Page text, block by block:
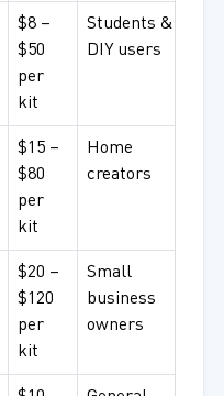
$8 –
$50
per
kit
Students &
DIY users
$15 –
$80
per
kit
Home
creators
$20 –
$120
per
kit
Small
business
owners